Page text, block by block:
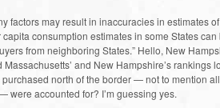
factors may result in inaccuracies in estimates
consumption estimates in some States
from neighboring States.” Hello, New
and New Hampshire’s rankings
north of the border — not to mention
were accounted for? I’m guessing yes.